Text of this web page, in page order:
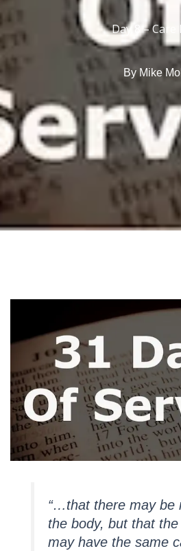
Day 8 – Care
ByMike
“…that there may be
the body, but that
may have the same